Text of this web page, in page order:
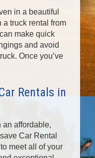
in a beautiful
a truck rental from
make quick
and avoid
Once you’ve
Rentals in
an affordable,
Car Rental
meet all of your